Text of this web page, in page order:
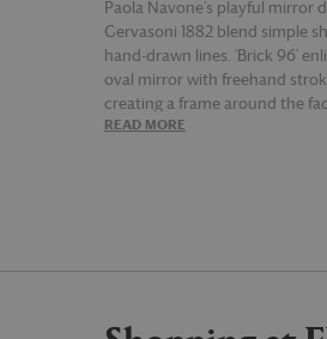
Paola Navone's playful mirror
Gervasoni 1882 blend simple
hand-drawn lines. 'Brick 96'
oval mirror with freehand
creating a frame around the
onlooker. Resembling an eye
READ MORE